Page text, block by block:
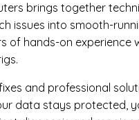
brings together
issues into smooth-
of hands-on
and professional
data stays protected,